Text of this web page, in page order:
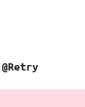
@Retry